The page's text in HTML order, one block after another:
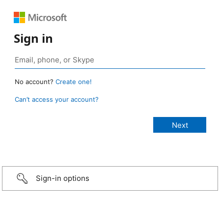
Sign in
No account? Create one!
Can’t access your account?
Sign-in options